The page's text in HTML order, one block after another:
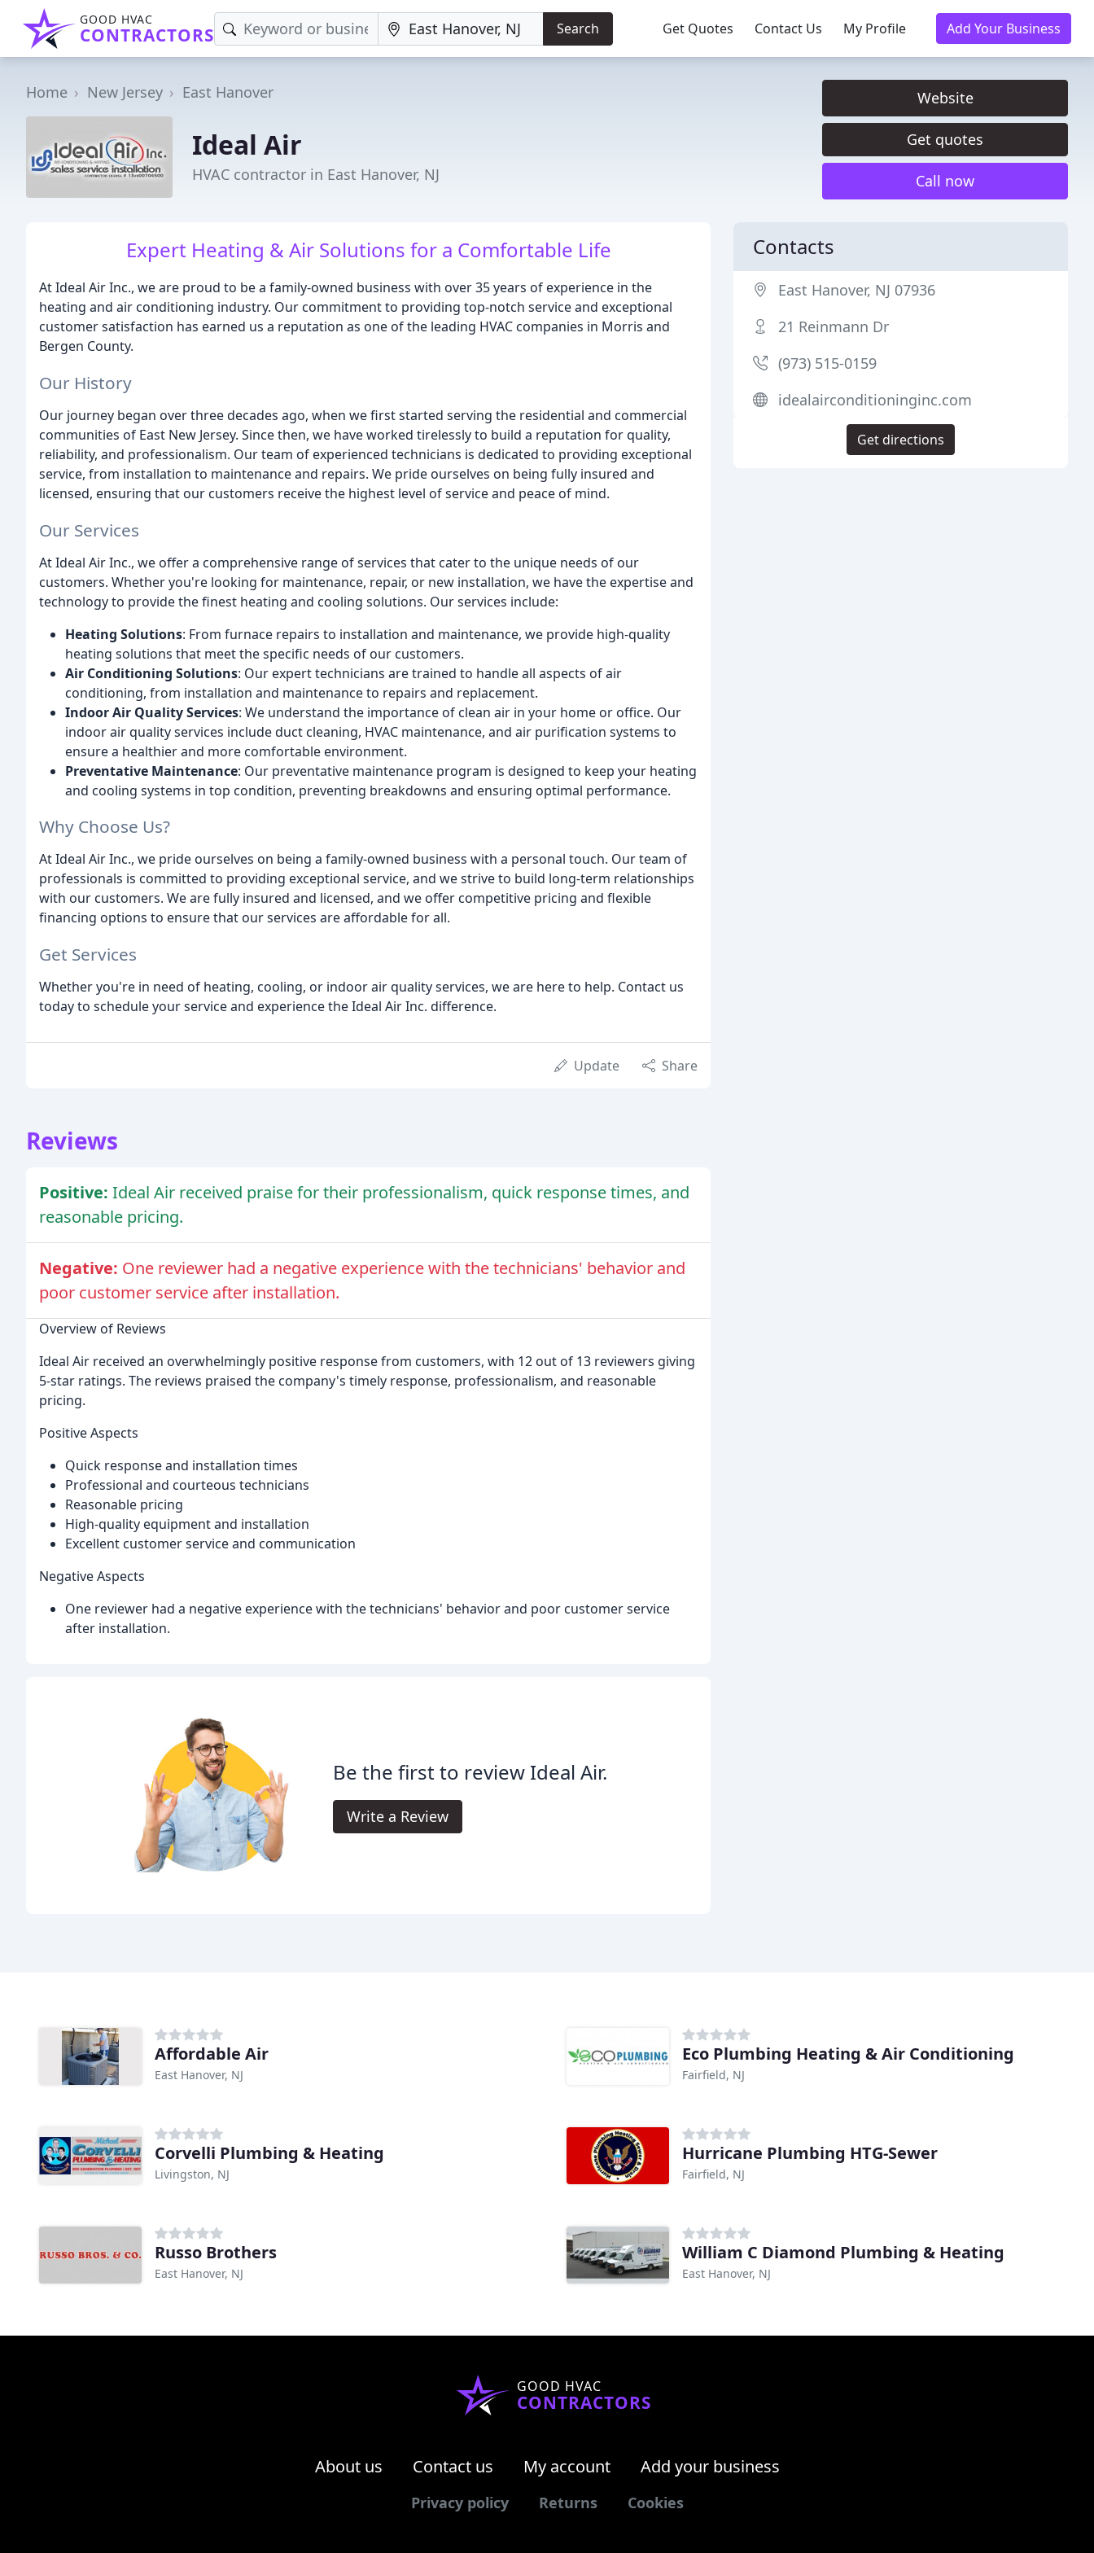
GOOD HVAC
CONTRACTORS Search Get Quotes Contact Us My Profile Add Your Business
Home New Jersey East Hanover
Ideal Air
HVAC contractor in East Hanover, NJ
Website
Get quotes
Call now
Expert Heating & Air Solutions for a Comfortable Life
At Ideal Air Inc., we are proud to be a family-owned business with over 35 years of experience in the
heating and air conditioning industry. Our commitment to providing top-notch service and exceptional
customer satisfaction has earned us a reputation as one of the leading HVAC companies in Morris and
Bergen County.
Our History
Our journey began over three decades ago, when we first started serving the residential and commercial
communities of East New Jersey. Since then, we have worked tirelessly to build a reputation for quality,
reliability, and professionalism. Our team of experienced technicians is dedicated to providing exceptional
service, from installation to maintenance and repairs. We pride ourselves on being fully insured and
licensed, ensuring that our customers receive the highest level of service and peace of mind.
Our Services
At Ideal Air Inc., we offer a comprehensive range of services that cater to the unique needs of our
customers. Whether you're looking for maintenance, repair, or new installation, we have the expertise and
technology to provide the finest heating and cooling solutions. Our services include:
Heating Solutions: From furnace repairs to installation and maintenance, we provide high-quality
heating solutions that meet the specific needs of our customers.
Air Conditioning Solutions: Our expert technicians are trained to handle all aspects of air
conditioning, from installation and maintenance to repairs and replacement.
Indoor Air Quality Services: We understand the importance of clean air in your home or office. Our
indoor air quality services include duct cleaning, HVAC maintenance, and air purification systems to
ensure a healthier and more comfortable environment.
Preventative Maintenance: Our preventative maintenance program is designed to keep your heating
and cooling systems in top condition, preventing breakdowns and ensuring optimal performance.
Why Choose Us?
At Ideal Air Inc., we pride ourselves on being a family-owned business with a personal touch. Our team of
professionals is committed to providing exceptional service, and we strive to build long-term relationships
with our customers. We are fully insured and licensed, and we offer competitive pricing and flexible
financing options to ensure that our services are affordable for all.
Get Services
Whether you're in need of heating, cooling, or indoor air quality services, we are here to help. Contact us
today to schedule your service and experience the Ideal Air Inc. difference.
Update Share
Reviews
Positive: Ideal Air received praise for their professionalism, quick response times, and
reasonable pricing.
Negative: One reviewer had a negative experience with the technicians' behavior and
poor customer service after installation.
Overview of Reviews
Ideal Air received an overwhelmingly positive response from customers, with 12 out of 13 reviewers giving
5-star ratings. The reviews praised the company's timely response, professionalism, and reasonable
pricing.
Positive Aspects
Quick response and installation times
Professional and courteous technicians
Reasonable pricing
High-quality equipment and installation
Excellent customer service and communication
Negative Aspects
One reviewer had a negative experience with the technicians' behavior and poor customer service
after installation.
Be the first to review Ideal Air.
Write a Review
Contacts
East Hanover, NJ 07936
21 Reinmann Dr
(973) 515-0159
idealairconditioninginc.com
Get directions
Affordable Air
East Hanover, NJ
Eco Plumbing Heating & Air Conditioning
Fairfield, NJ
Corvelli Plumbing & Heating
Livingston, NJ
Hurricane Plumbing HTG-Sewer
Fairfield, NJ
Russo Brothers
East Hanover, NJ
William C Diamond Plumbing & Heating
East Hanover, NJ
GOOD HVAC
CONTRACTORS
About us Contact us My account Add your business
Privacy policy Returns Cookies